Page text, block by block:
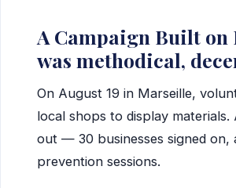
A Campaign Built on
was methodical,
On August 19 in Marseille,
local shops to display
out — 30 businesses signed on,
prevention sessions.